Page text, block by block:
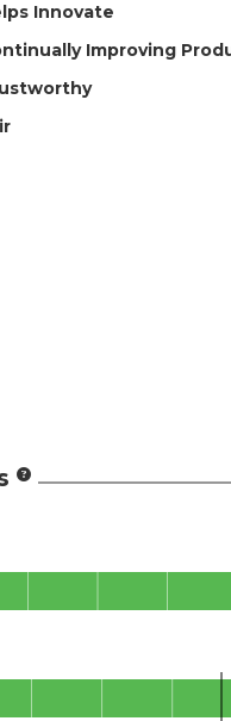
Innovate
Improving